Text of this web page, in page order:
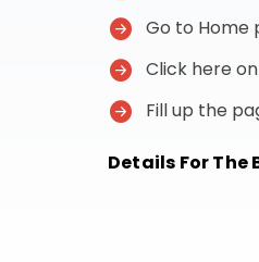
Go to Home
Click here
Fill up the
Details For The